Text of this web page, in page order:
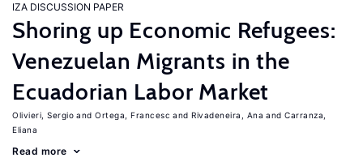
IZA DISCUSSION PAPER
Shoring up Economic Refugees:
Venezuelan Migrants in the
Ecuadorian Labor Market
Olivieri, Sergio Ortega, Francesc Rivadeneira, Ana
Carranza,
Eliana
Read more